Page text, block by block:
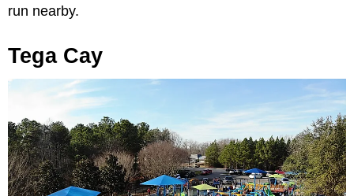
run nearby.
Tega Cay